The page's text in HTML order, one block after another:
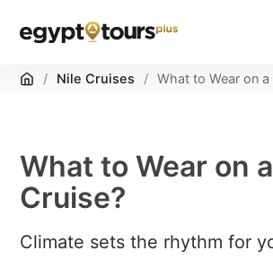
Home
/ Nile Cruises / What to Wear on a
What to Wear on
Cruise?
Climate sets the rhythm for